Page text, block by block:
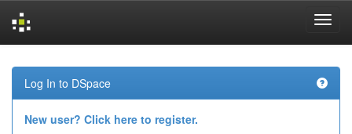
navigation
Log In to DSpace
New user? Click here to register.